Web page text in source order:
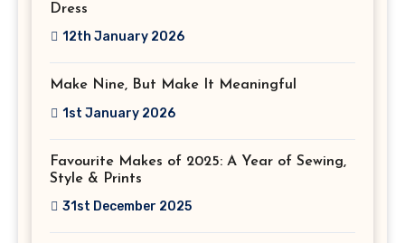
Dress
12th January 2026
Make Nine, But Make It Meaningful
1st January 2026
Favourite Makes of 2025: A Year of Sewing,
Style & Prints
31st December 2025